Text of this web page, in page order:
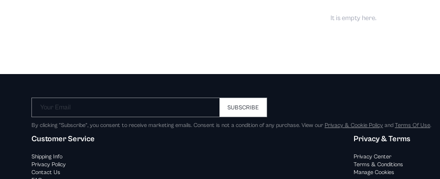
It is empty here.
Your Email SUBSCRIBE
By clicking "Subscribe", you consent to receive marketing emails. Consent is not a condition of any purchase. View our Privacy & Cookie Policy and Terms Of Use.
Customer Service
Shipping Info
Privacy Policy
Contact Us
Privacy & Terms
Privacy Center
Terms & Conditions
Manage Cookies